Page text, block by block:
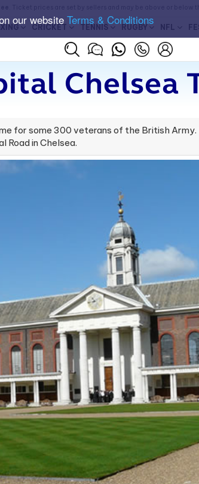
our website Terms & Conditions
CRICKET TENNIS RUGBY NFL
Chelsea
for some 300 veterans of the British
Road in Chelsea.